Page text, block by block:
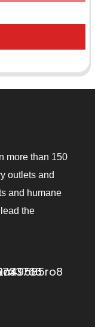
more than 150
outlets and
and humane
the